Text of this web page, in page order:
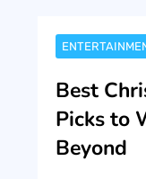
Best
Picks to
Beyond